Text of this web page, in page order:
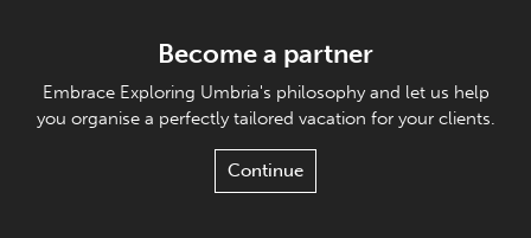
Become a partner
Embrace Exploring Umbria's philosophy and let us help
you organise a perfectly tailored vacation for your clients.
Continue